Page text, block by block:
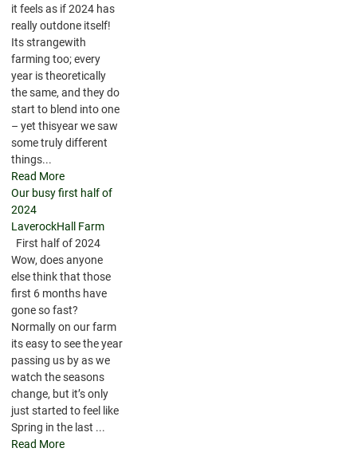
it feels as if 2024 has
really outdone itself!
Its strangewith
farming too; every
year is theoretically
the same, and they do
start to blend into one
– yet thisyear we saw
some truly different
things...
Read More
Our busy first half of
2024
LaverockHall Farm
First half of 2024
Wow, does anyone
else think that those
first 6 months have
gone so fast?
Normally on our farm
its easy to see the year
passing us by as we
watch the seasons
change, but it’s only
just started to feel like
Spring in the last ...
Read More